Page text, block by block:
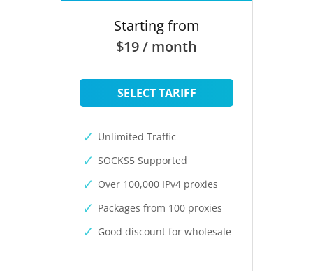
Starting from
$19 / month
SELECT TARIFF
Unlimited Traffic
SOCKS5 Supported
Over 100,000 IPv4 proxies
Packages from 100 proxies
Good discount for wholesale